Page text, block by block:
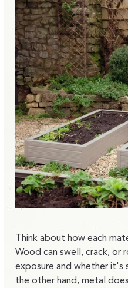
Think about how each
Wood can swell, crack, or
exposure and whether it's
the other hand, metal